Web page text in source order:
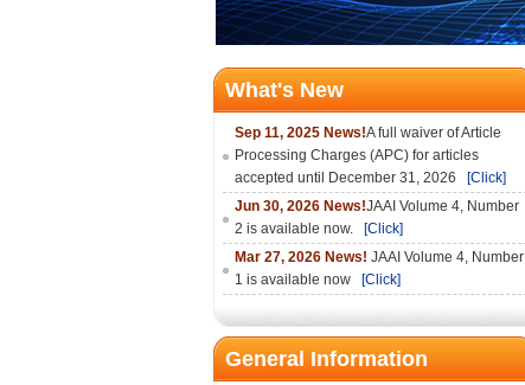
What's New
Sep 11, 2025 News!A full waiver of Article
Processing Charges (APC) for articles
accepted until December 31, 2026
[Click]
Jun 30, 2026 News!JAAI Volume 4, Number
2 is available now.
[Click]
Mar 27, 2026 News! JAAI Volume 4, Number
1 is available now
[Click]
General Information